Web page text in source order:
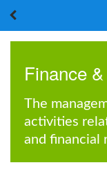
KeywordsFinance
The
activities
and financial